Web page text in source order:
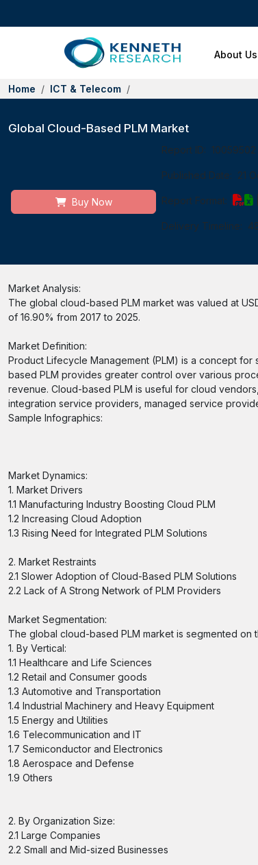
About Us
Home ICT & Telecom
Global Cloud-Based PLM Market
Buy Now
Report ID: 10059502
Published Date: 21
Report Format:
Delivery Timeline:
Market Analysis:
The global cloud-based PLM market was valued at
of 16.90% from 2017 to 2025.
Market Definition:
Product Lifecycle Management (PLM) is a concept
based PLM provides greater control over various
revenue. Cloud-based PLM is useful for cloud
integration service providers, managed service
Sample Infographics:
Market Dynamics:
1. Market Drivers
1.1 Manufacturing Industry Boosting Cloud PLM
1.2 Increasing Cloud Adoption
1.3 Rising Need for Integrated PLM Solutions
2. Market Restraints
2.1 Slower Adoption of Cloud-Based PLM Solutions
2.2 Lack of A Strong Network of PLM Providers
Market Segmentation:
The global cloud-based PLM market is segmented
1. By Vertical:
1.1 Healthcare and Life Sciences
1.2 Retail and Consumer goods
1.3 Automotive and Transportation
1.4 Industrial Machinery and Heavy Equipment
1.5 Energy and Utilities
1.6 Telecommunication and IT
1.7 Semiconductor and Electronics
1.8 Aerospace and Defense
1.9 Others
2. By Organization Size:
2.1 Large Companies
2.2 Small and Mid-sized Businesses